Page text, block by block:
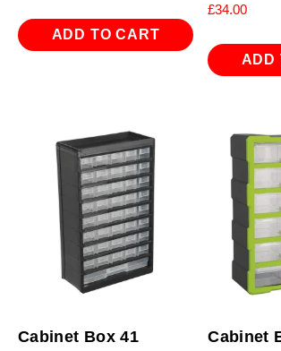
ADD TO CART
£34.00
ADD
Cabinet Box 41
Cabinet